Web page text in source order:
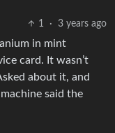
1
· 3 years ago
in mint
card. It wasn’t
about it, and
said the